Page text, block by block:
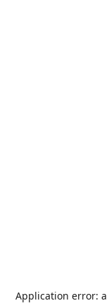
Application error: a